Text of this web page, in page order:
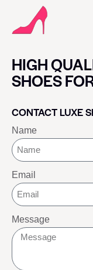
HIGH
SHOES
CONTACT LUXE
Name
Email
Message